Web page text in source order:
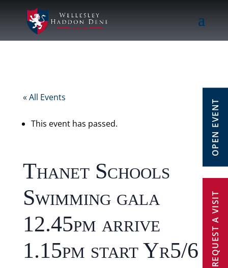
OPEN EVENT
REQUEST A VISIT
« All Events
This event has passed.
Thanet Schools
Swimming gala
12.45pm arrive
1.15pm start Yr5/6